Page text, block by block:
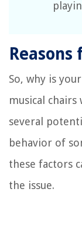
Reasons
So, why is
musical
several
behavior of
these factors
the issue.